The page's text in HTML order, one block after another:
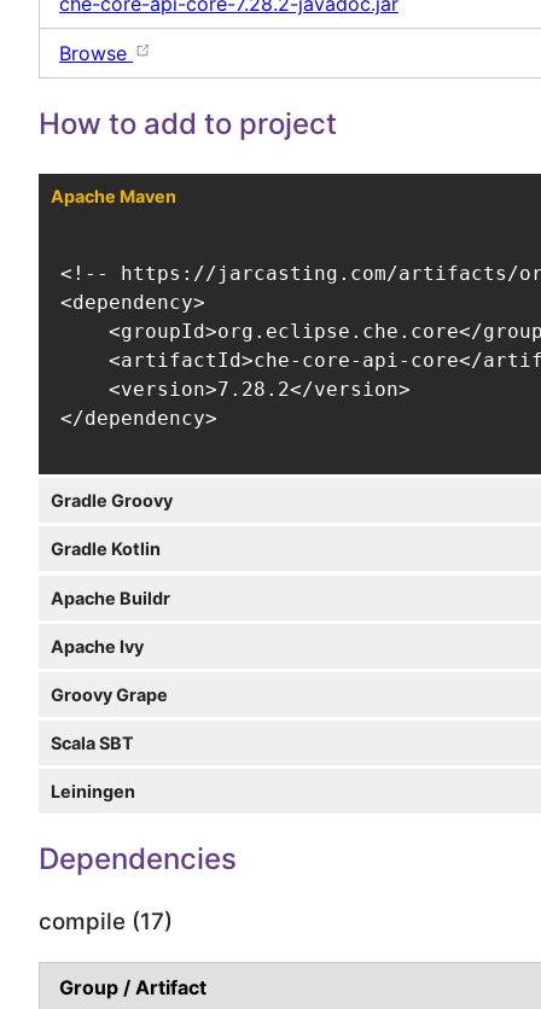
Browse
How to add to project
Apache Maven
<!-- https://jarcasting.com/artifacts/
<dependency>
<groupId>org.eclipse.che.core</
<artifactId>che-core-api-core</
    <version>7.28.2</version>
</dependency>
Gradle Groovy
Gradle Kotlin
Apache Buildr
Apache Ivy
Groovy Grape
Scala SBT
Leiningen
Dependencies
compile (17)
Group / Artifact